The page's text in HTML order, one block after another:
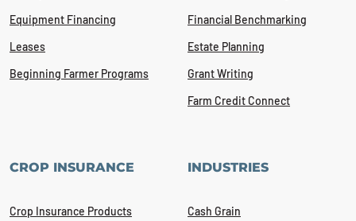
Equipment Financing
Leases
Beginning Farmer Programs
Financial Benchmarking
Estate Planning
Grant Writing
Farm Credit Connect
CROP INSURANCE
Crop Insurance Products
INDUSTRIES
Cash Grain